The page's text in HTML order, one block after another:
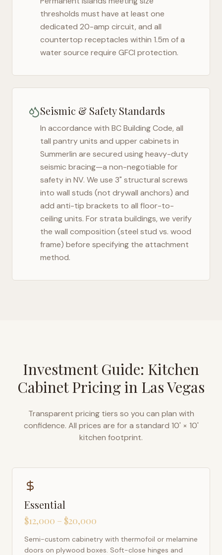
thresholds must have at least one
dedicated 20-amp circuit, and all
countertop receptacles within 1.5m of a
water source require GFCI protection.
Seismic & Safety Standards
In accordance with BC Building Code, all
tall pantry units and upper cabinets in
Summerlin are secured using heavy-duty
seismic bracing—a non-negotiable for
safety in NV. We use 3" structural screws
into wall studs (not drywall anchors) and
add anti-tip brackets to all floor-to-
ceiling units. For strata buildings, we verify
the wall composition (steel stud vs. wood
frame) before specifying the attachment
method.
Investment Guide: Kitchen
Cabinet Pricing in Las Vegas
Transparent pricing tiers so you can plan with
confidence. All prices are for a standard 10' × 10'
kitchen footprint.
Essential
$12,000 – $20,000
Semi-custom cabinetry with thermofoil or melamine
doors on plywood boxes. Soft-close hinges and